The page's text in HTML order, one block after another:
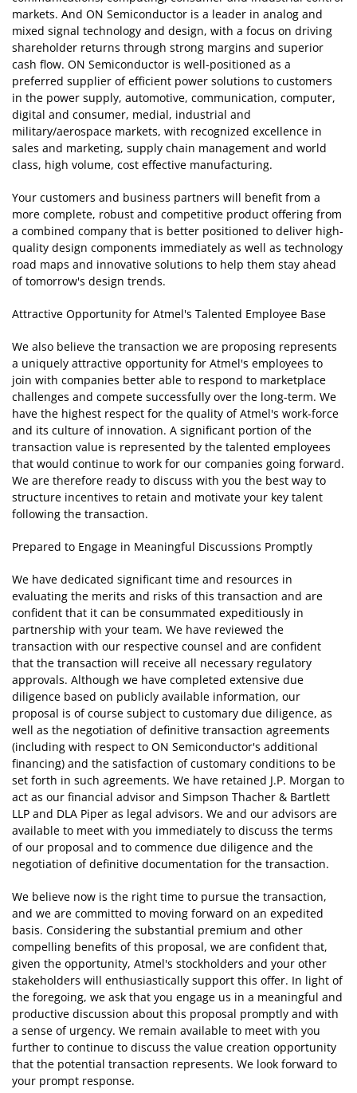
markets. And ON Semiconductor is a leader in analog and
mixed signal technology and design, with a focus on driving
shareholder returns through strong margins and superior
cash flow. ON Semiconductor is well-positioned as a
preferred supplier of efficient power solutions to customers
in the power supply, automotive, communication, computer,
digital and consumer, medial, industrial and
military/aerospace markets, with recognized excellence in
sales and marketing, supply chain management and world
class, high volume, cost effective manufacturing.
Your customers and business partners will benefit from a
more complete, robust and competitive product offering from
a combined company that is better positioned to deliver high-
quality design components immediately as well as technology
road maps and innovative solutions to help them stay ahead
of tomorrow's design trends.
Attractive Opportunity for Atmel's Talented Employee Base
We also believe the transaction we are proposing represents
a uniquely attractive opportunity for Atmel's employees to
join with companies better able to respond to marketplace
challenges and compete successfully over the long-term. We
have the highest respect for the quality of Atmel's work-force
and its culture of innovation. A significant portion of the
transaction value is represented by the talented employees
that would continue to work for our companies going forward.
We are therefore ready to discuss with you the best way to
structure incentives to retain and motivate your key talent
following the transaction.
Prepared to Engage in Meaningful Discussions Promptly
We have dedicated significant time and resources in
evaluating the merits and risks of this transaction and are
confident that it can be consummated expeditiously in
partnership with your team. We have reviewed the
transaction with our respective counsel and are confident
that the transaction will receive all necessary regulatory
approvals. Although we have completed extensive due
diligence based on publicly available information, our
proposal is of course subject to customary due diligence, as
well as the negotiation of definitive transaction agreements
(including with respect to ON Semiconductor's additional
financing) and the satisfaction of customary conditions to be
set forth in such agreements. We have retained J.P. Morgan to
act as our financial advisor and Simpson Thacher & Bartlett
LLP and DLA Piper as legal advisors. We and our advisors are
available to meet with you immediately to discuss the terms
of our proposal and to commence due diligence and the
negotiation of definitive documentation for the transaction.
We believe now is the right time to pursue the transaction,
and we are committed to moving forward on an expedited
basis. Considering the substantial premium and other
compelling benefits of this proposal, we are confident that,
given the opportunity, Atmel's stockholders and your other
stakeholders will enthusiastically support this offer. In light of
the foregoing, we ask that you engage us in a meaningful and
productive discussion about this proposal promptly and with
a sense of urgency. We remain available to meet with you
further to continue to discuss the value creation opportunity
that the potential transaction represents. We look forward to
your prompt response.